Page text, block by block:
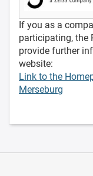
If you as a
participating, the
provide further
website:
Link to the
Merseburg